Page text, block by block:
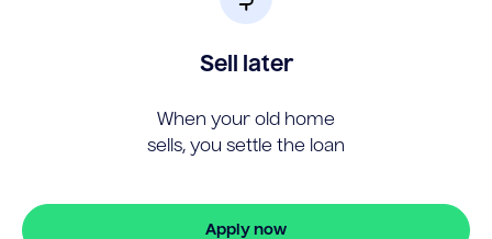
Sell later
When your old home
sells, you settle the loan
Apply now